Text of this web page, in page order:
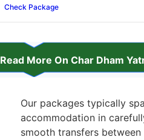
Check Package
Read More On Char Dham
Our packages typically
accommodation in
smooth transfers